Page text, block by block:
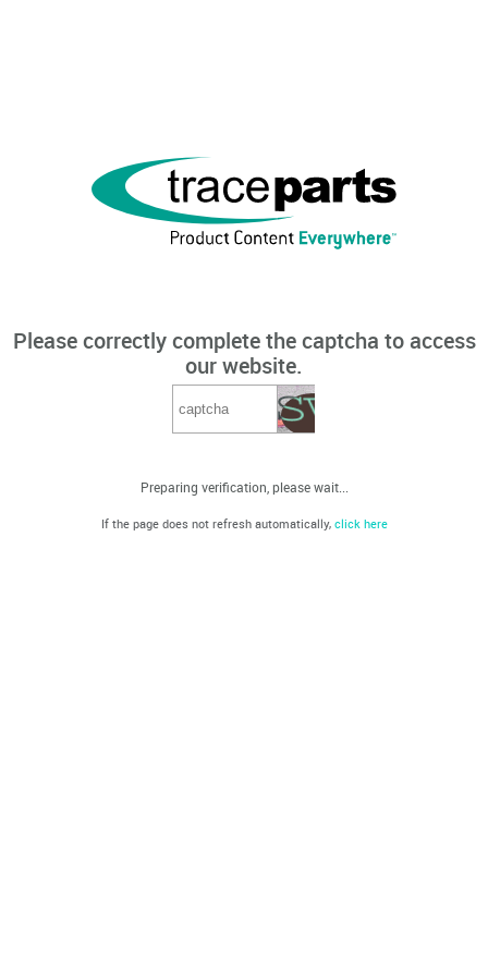
Please correctly complete the captcha to access
our website.
Preparing verification, please wait...
If the page does not refresh automatically, click here